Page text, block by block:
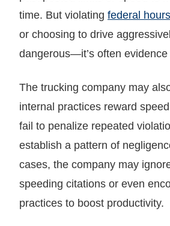
time. But violating federal
or choosing to drive
dangerous—it’s often
The trucking company may
internal practices reward
fail to penalize repeated
establish a pattern of
cases, the company may
speeding citations or even
practices to boost productivity.